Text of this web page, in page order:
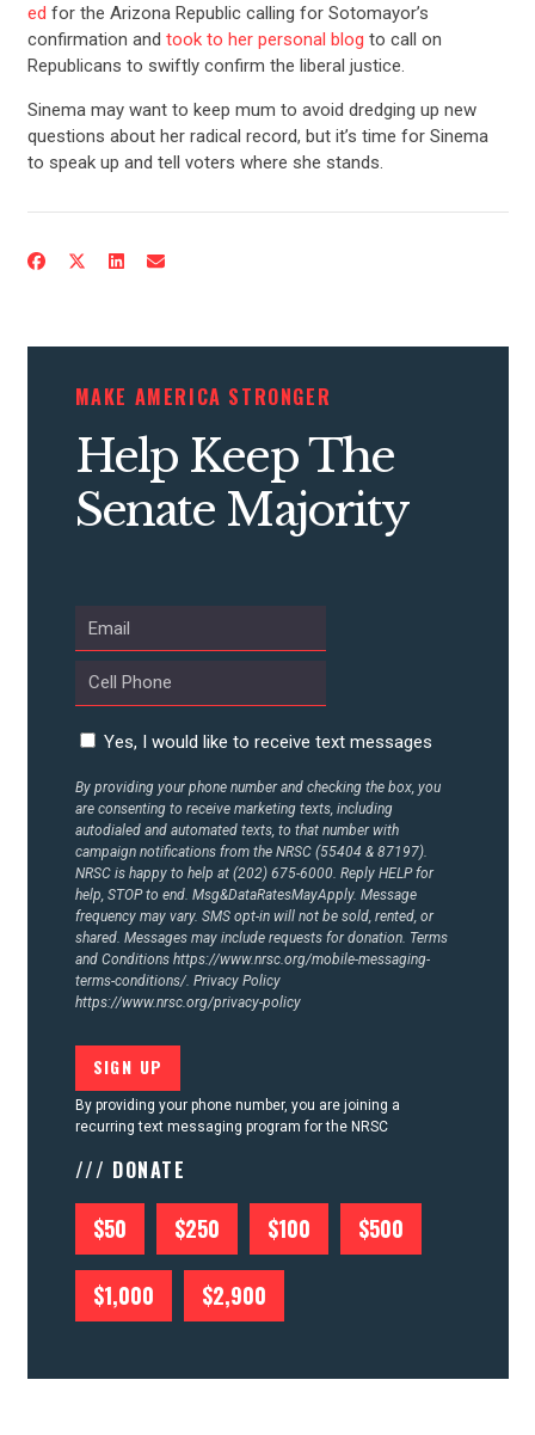
CONTRIBUTE
UPDATES
ACTION CENTER
CONTACT US
ed for the Arizona Republic calling for Sotomayor’s
confirmation and took to her personal blog to call on
Republicans to swiftly confirm the liberal justice.
Sinema may want to keep mum to avoid dredging up new
questions about her radical record, but it’s time for Sinema
to speak up and tell voters where she stands.
MAKE AMERICA STRONGER
Help Keep The
Senate Majority
Yes, I would like to receive text messages
By providing your phone number and checking the box, you
are consenting to receive marketing texts, including
autodialed and automated texts, to that number with
campaign notifications from the NRSC (55404 & 87197).
NRSC is happy to help at (202) 675-6000. Reply HELP for
help, STOP to end. Msg&DataRatesMayApply. Message
frequency may vary. SMS opt-in will not be sold, rented, or
shared. Messages may include requests for donation. Terms
and Conditions https://www.nrsc.org/mobile-messaging-
terms-conditions/. Privacy Policy
https://www.nrsc.org/privacy-policy
By providing your phone number, you are joining a
recurring text messaging program for the NRSC
/// DONATE
$50 $250 $100 $500
$1,000 $2,900